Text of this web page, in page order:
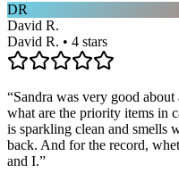
DR
David R.
David R. • 4 stars
“Sandra was very good
what are the priority items in
is sparkling clean and smells
back. And for the record,
and I.”